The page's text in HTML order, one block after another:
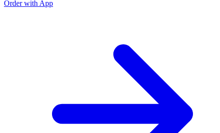
Order with App